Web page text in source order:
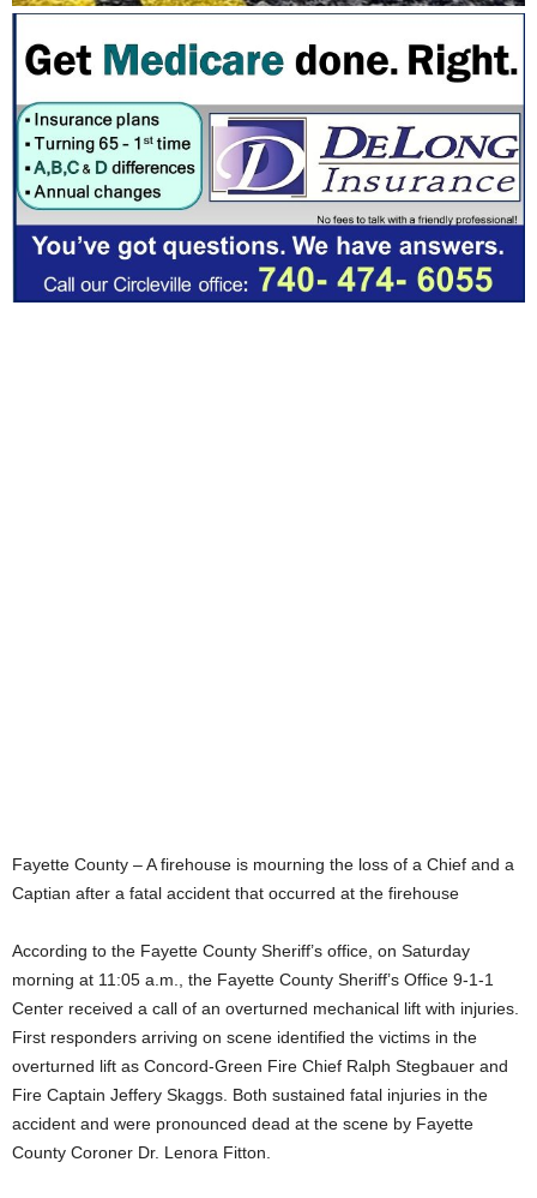
Fayette County – A firehouse is mourning the loss of a Chief and a
Captian after a fatal accident that occurred at the firehouse
According to the Fayette County Sheriff’s office, on Saturday
morning at 11:05 a.m., the Fayette County Sheriff’s Office 9-1-1
Center received a call of an overturned mechanical lift with injuries.
First responders arriving on scene identified the victims in the
overturned lift as Concord-Green Fire Chief Ralph Stegbauer and
Fire Captain Jeffery Skaggs. Both sustained fatal injuries in the
accident and were pronounced dead at the scene by Fayette
County Coroner Dr. Lenora Fitton.